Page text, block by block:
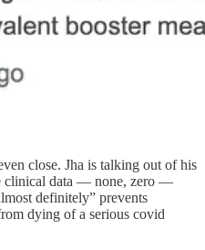
close. Jha is talking out of his
clinical data — none, zero —
definitely” prevents
dying of a serious covid